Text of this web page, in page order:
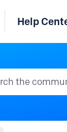
Help
the community